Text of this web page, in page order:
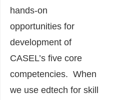
hands-on
opportunities for
development of
CASEL’s five core
competencies. When
we use edtech for skill